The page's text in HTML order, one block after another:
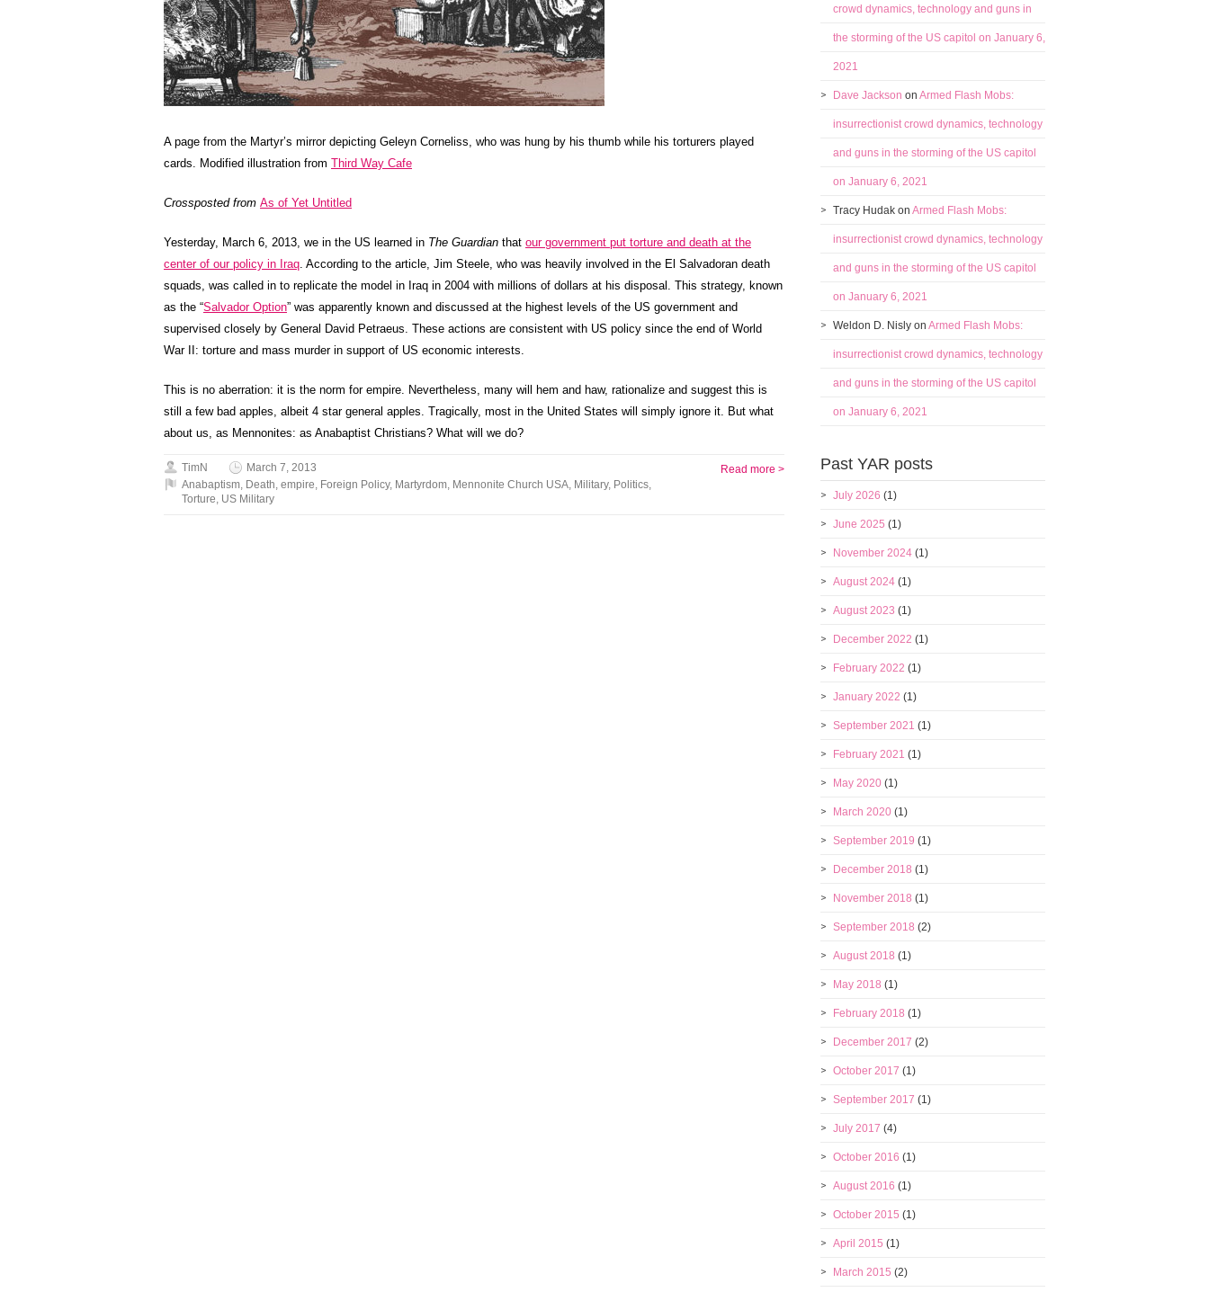
A page from the Martyr’s mirror depicting Geleyn Corneliss, who was hung by his thumb while his torturers played
cards. Modified illustration from Third Way Cafe
Crossposted from As of Yet Untitled
Yesterday, March 6, 2013, we in the US learned in The Guardian that our government put torture and death at the
center of our policy in Iraq. According to the article, Jim Steele, who was heavily involved in the El Salvadoran death
squads, was called in to replicate the model in Iraq in 2004 with millions of dollars at his disposal. This strategy, known
as the “Salvador Option” was apparently known and discussed at the highest levels of the US government and
supervised closely by General David Petraeus. These actions are consistent with US policy since the end of World
War II: torture and mass murder in support of US economic interests.
This is no aberration: it is the norm for empire. Nevertheless, many will hem and haw, rationalize and suggest this is
still a few bad apples, albeit 4 star general apples. Tragically, most in the United States will simply ignore it. But what
about us, as Mennonites: as Anabaptist Christians? What will we do?
TimN
March 7, 2013
Anabaptism, Death, empire, Foreign Policy, Martyrdom, Mennonite Church USA, Military, Politics,
Torture, US Military
Read more >
crowd dynamics, technology and guns in
the storming of the US capitol on January 6,
2021
Dave Jackson on Armed Flash Mobs:
insurrectionist crowd dynamics, technology
and guns in the storming of the US capitol
on January 6, 2021
Tracy Hudak on Armed Flash Mobs:
insurrectionist crowd dynamics, technology
and guns in the storming of the US capitol
on January 6, 2021
Weldon D. Nisly on Armed Flash Mobs:
insurrectionist crowd dynamics, technology
and guns in the storming of the US capitol
on January 6, 2021
Past YAR posts
July 2026 (1)
June 2025 (1)
November 2024 (1)
August 2024 (1)
August 2023 (1)
December 2022 (1)
February 2022 (1)
January 2022 (1)
September 2021 (1)
February 2021 (1)
May 2020 (1)
March 2020 (1)
September 2019 (1)
December 2018 (1)
November 2018 (1)
September 2018 (2)
August 2018 (1)
May 2018 (1)
February 2018 (1)
December 2017 (2)
October 2017 (1)
September 2017 (1)
July 2017 (4)
October 2016 (1)
August 2016 (1)
October 2015 (1)
April 2015 (1)
March 2015 (2)